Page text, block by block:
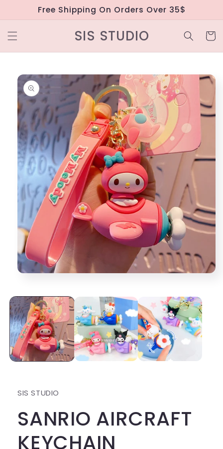
Skip to
content
Free Shipping On Orders Over 35$
SIS STUDIO Cart
Skip to
product
information
in
modal
SIS STUDIO
SANRIO AIRCRAFT
KEYCHAIN